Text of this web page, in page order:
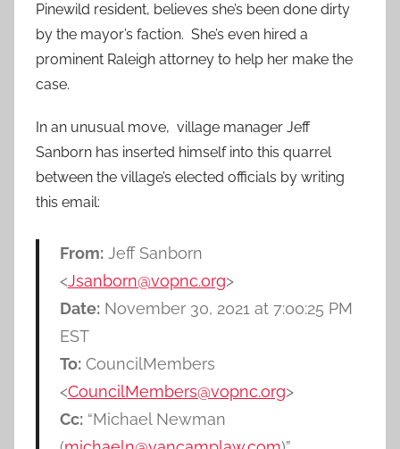
Pinewild resident, believes she’s been done dirty
by the mayor’s faction. She’s even hired a
prominent Raleigh attorney to help her make the
case.
In an unusual move, village manager Jeff
Sanborn has inserted himself into this quarrel
between the village’s elected officials by writing
this email:
From:Jeff Sanborn
<Jsanborn@vopnc.org>
Date:November 30, 2021 at 7:00:25 PM
EST
To:CouncilMembers
<CouncilMembers@vopnc.org>
Cc:“Michael Newman